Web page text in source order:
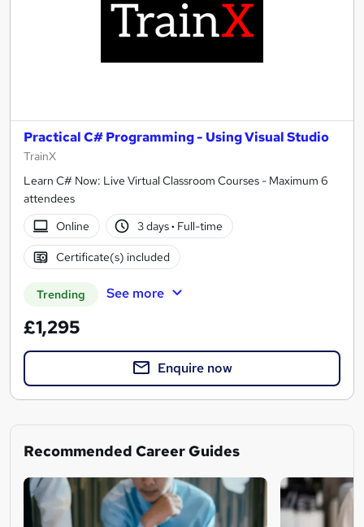
Practical C# Programming - Using Visual Studio
TrainX
Learn C# Now: Live Virtual Classroom Courses - Maximum 6
attendees
Online
3 days· Full-time
Certificate(s) included
Trending See more
£1,295
Enquire now
Recommended Career Guides